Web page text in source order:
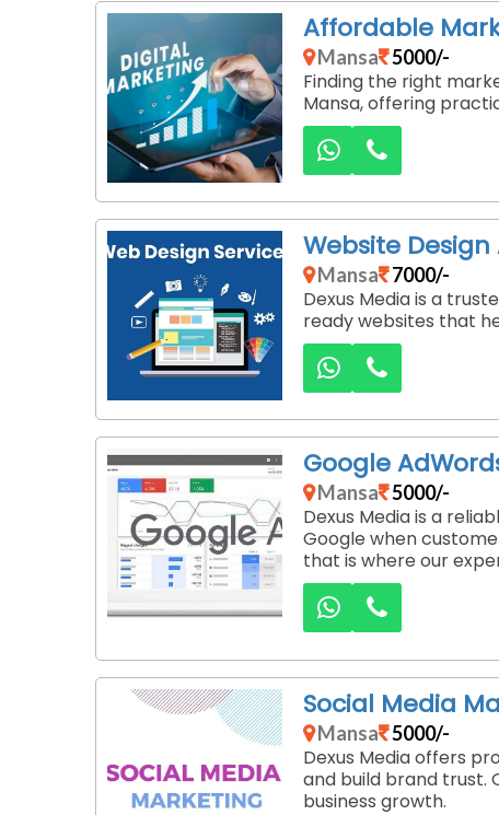
Affordable
Mansa 5000/-
Finding the right
Mansa, offering
Website
Mansa 7000/-
Dexus Media is a
ready websites that
Google
Mansa 5000/-
Dexus Media is a
Google when
that is where our
Social Media
Mansa 5000/-
Dexus Media offers
and build brand trust.
business growth.